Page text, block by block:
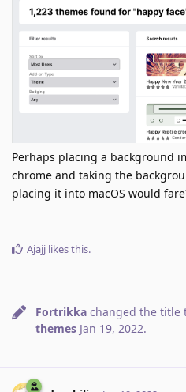
Perhaps placing a background
chrome and taking the
placing it into macOS would
Ajajj likes this.
Fortrikka changed the title
themes Jan 19, 2022.